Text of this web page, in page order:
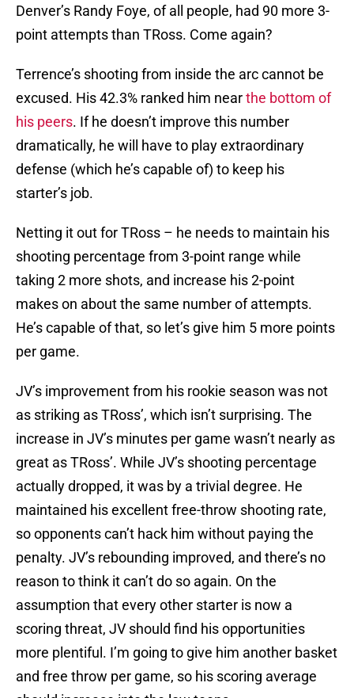
Denver’s Randy Foye, of all people, had 90 more 3-
point attempts than TRoss. Come again?
Terrence’s shooting from inside the arc cannot be
excused. His 42.3% ranked him nearthe bottom of
his peers. If he doesn’t improve this number
dramatically, he will have to play extraordinary
defense (which he’s capable of) to keep his
starter’s job.
Netting it out for TRoss – he needs to maintain his
shooting percentage from 3-point range while
taking 2 more shots, and increase his 2-point
makes on about the same number of attempts.
He’s capable of that, so let’s give him 5 more points
per game.
JV’s improvement from his rookie season was not
as striking as TRoss’, which isn’t surprising. The
increase in JV’s minutes per game wasn’t nearly as
great as TRoss’. While JV’s shooting percentage
actually dropped, it was by a trivial degree. He
maintained his excellent free-throw shooting rate,
so opponents can’t hack him without paying the
penalty. JV’s rebounding improved, and there’s no
reason to think it can’t do so again. On the
assumption that every other starter is now a
scoring threat, JV should find his opportunities
more plentiful. I’m going to give him another basket
and free throw per game, so his scoring average